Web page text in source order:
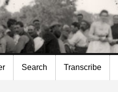
Search Transcribe